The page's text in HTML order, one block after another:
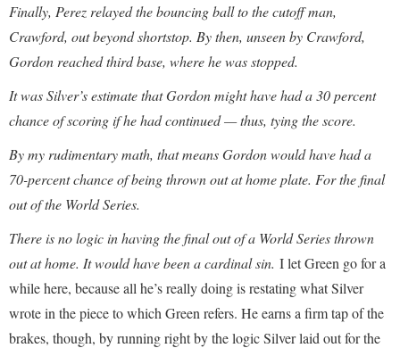
Finally, Perez relayed the bouncing ball to the cutoff man,
Crawford, out beyond shortstop. By then, unseen by Crawford,
Gordon reached third base, where he was stopped.
It was Silver’s estimate that Gordon might have had a 30 percent
chance of scoring if he had continued — thus, tying the score.
By my rudimentary math, that means Gordon would have had a
70-percent chance of being thrown out at home plate. For the final
out of the World Series.
There is no logic in having the final out of a World Series thrown
out at home. It would have been a cardinal sin. I let Green go for a
while here, because all he’s really doing is restating what Silver
wrote in the piece to which Green refers. He earns a firm tap of the
brakes, though, by running right by the logic Silver laid out for the